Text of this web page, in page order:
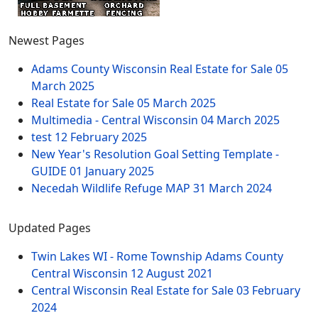
Newest Pages
Adams County Wisconsin Real Estate for Sale05
March 2025
Real Estate for Sale05 March 2025
Multimedia - Central Wisconsin 04 March 2025
test 12 February 2025
New Year's Resolution Goal Setting Template -
GUIDE 01 January 2025
Necedah Wildlife Refuge MAP 31 March 2024
Updated Pages
Twin Lakes WI - Rome Township Adams County
Central Wisconsin 12 August 2021
Central Wisconsin Real Estate for Sale03 February
2024